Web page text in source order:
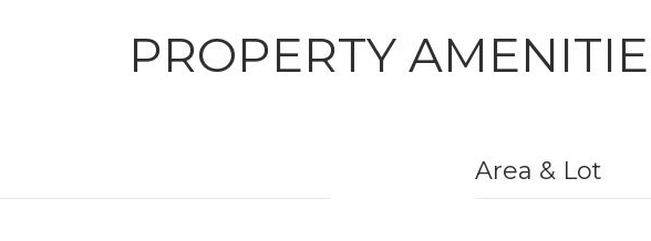
PROPERTY
Area & Lot